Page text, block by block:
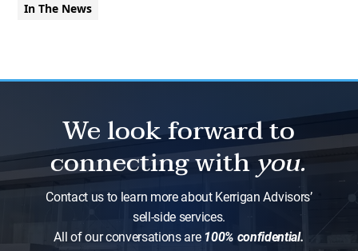
In The News
We look forward to
connecting withyou.
Contact us to learn more about Kerrigan Advisors’
sell-side services.
All of our conversations are 100% confidential.